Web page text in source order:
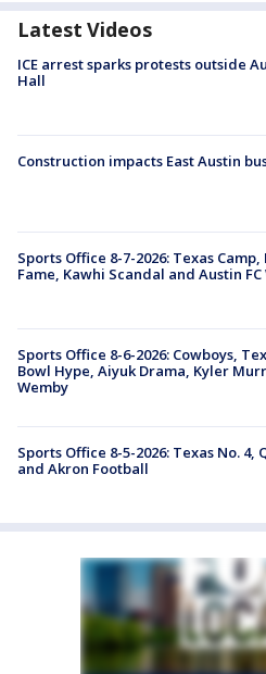
Latest Videos
ICE arrest sparks protests outside
Hall
Construction impacts East Austin
Sports Office 8-7-2026: Texas
Fame, Kawhi Scandal and Austin FC
Sports Office 8-6-2026: Cowboys,
Bowl Hype, Aiyuk Drama, Kyler
Wemby
Sports Office 8-5-2026: Texas No. 4,
and Akron Football